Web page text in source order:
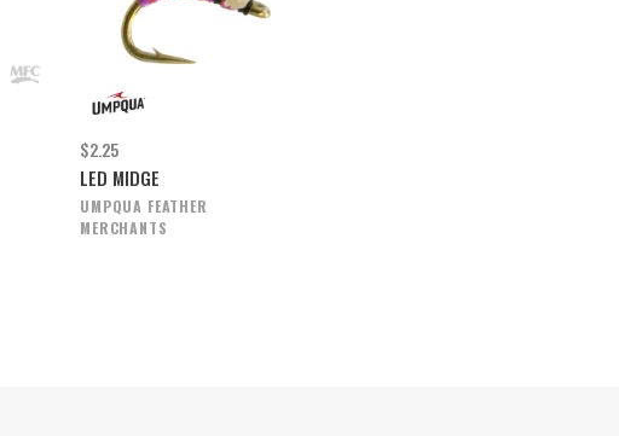
$2.25
LED MIDGE
UMPQUA FEATHER
MERCHANTS